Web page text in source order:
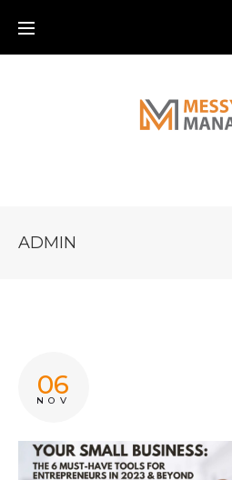
ADMIN
06
NOV